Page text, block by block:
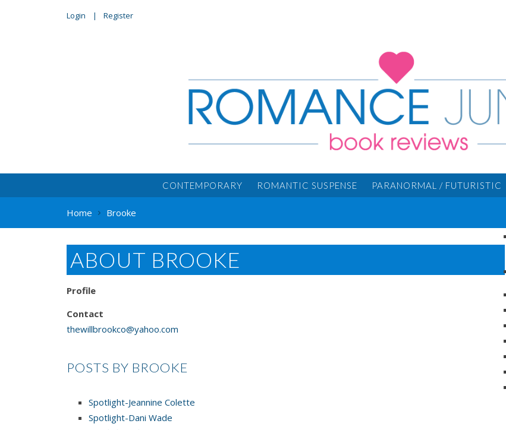
Login Register
CONTEMPORARY ROMANTIC SUSPENSE PARANORMAL / FUTURISTIC
Home Brooke
ABOUT BROOKE
Profile
Contact
thewillbrookco@yahoo.com
POSTS BY BROOKE
Spotlight-Jeannine Colette
Spotlight-Dani Wade